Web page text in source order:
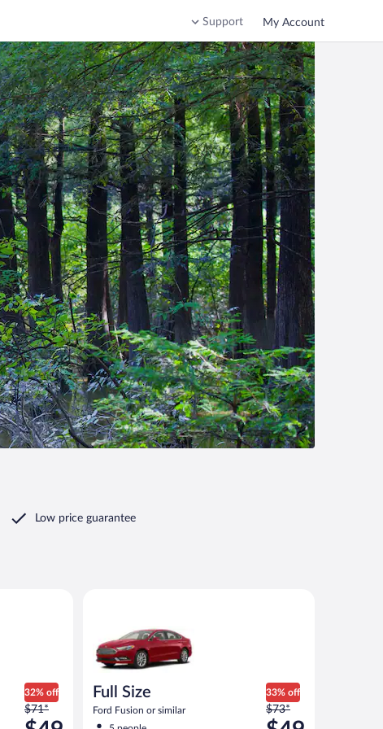
Support My Account
Low price guarantee
32% off
Price
was
$71*
Full Size
Ford Fusion or similar
33% off
Price
was
$73*